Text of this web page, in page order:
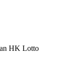
HK Lotto